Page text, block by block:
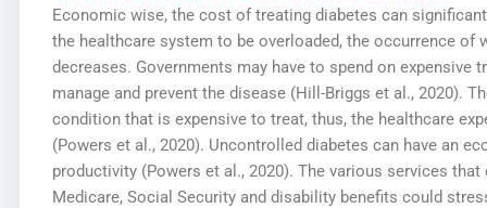
Economic wise, the cost of treating diabetes can
the healthcare system to be overloaded, the occurrence of
decreases. Governments may have to spend on
manage and prevent the disease (Hill-Briggs et al., 2020).
condition that is expensive to treat, thus, the healthcare
(Powers et al., 2020). Uncontrolled diabetes can have an
productivity (Powers et al., 2020). The various services
Medicare, Social Security and disability benefits could